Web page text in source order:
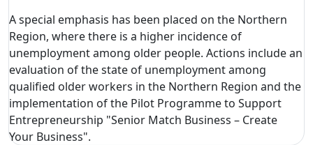
A special emphasis has been placed on the Northern
Region, where there is a higher incidence of
unemployment among older people. Actions include an
evaluation of the state of unemployment among
qualified older workers in the Northern Region and the
implementation of the Pilot Programme to Support
Entrepreneurship "Senior Match Business – Create
Your Business".